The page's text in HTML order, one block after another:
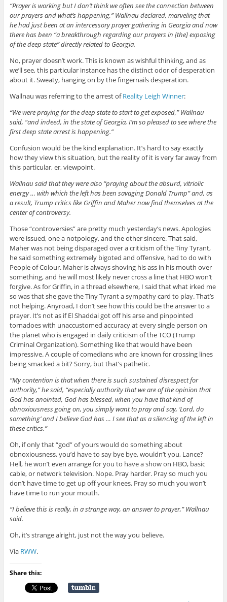
“Prayer is working but I don’t think we often see the connection between
our prayers and what’s happening,” Wallnau declared, marveling that
he had just been at an intercessory prayer gathering in Georgia and now
there has been “a breakthrough regarding our prayers in [the] exposing
of the deep state” directly related to Georgia.
No, prayer doesn’t work. This is known as wishful thinking, and as
we’ll see, this particular instance has the distinct odor of desperation
about it. Sweaty, hanging on by the fingernails desperation.
Wallnau was referring to the arrest ofReality Leigh Winner:
“We were praying for the deep state to start to get exposed,” Wallnau
said, “and indeed, in the state of Georgia, I’m so pleased to see where the
first deep state arrest is happening.”
Confusion would be the kind explanation. It’s hard to say exactly
how they view this situation, but the reality of it is very far away from
this particular, er, viewpoint.
Wallnau said that they were also “praying about the absurd, vitriolic
energy … with which the left has been savaging Donald Trump” and, as
a result, Trump critics like Griffin and Maher now find themselves at the
center of controversy.
Those “controversies” are pretty much yesterday’s news. Apologies
were issued, one a notpology, and the other sincere. That said,
Maher was not being disparaged over a criticism of the Tiny Tyrant,
he said something extremely bigoted and offensive, had to do with
People of Colour. Maher is always shoving his ass in his mouth over
something, and he will most likely never cross a line that HBO won’t
forgive. As for Griffin, in a thread elsewhere, I said that what irked me
so was that she gave the Tiny Tyrant a sympathy card to play. That’s
not helping. Anyroad, I don’t see how this could be the answer to a
prayer. It’s not as if El Shaddai got off his arse and pinpointed
tornadoes with unaccustomed accuracy at every single person on
the planet who is engaged in daily criticism of the TCO (Trump
Criminal Organization). Something like that would have been
impressive. A couple of comedians who are known for crossing lines
being smacked a bit? Sorry, but that’s pathetic.
“My contention is that when there is such sustained disrespect for
authority,” he said, “especially authority that we are of the opinion that
God has anointed, God has blessed, when you have that kind of
obnoxiousness going on, you simply want to pray and say, ‘Lord, do
something’ and I believe God has … I see that as a silencing of the left in
these critics.”
Oh, if only that “god” of yours would do something about
obnoxiousness, you’d have to say bye bye, wouldn’t you, Lance?
Hell, he won’t even arrange for you to have a show on HBO, basic
cable, or network television. Nope. Pray harder. Pray so much you
don’t have time to get up off your knees. Pray so much you won’t
have time to run your mouth.
“I believe this is really, in a strange way, an answer to prayer,” Wallnau
said.
Oh, it’s strange alright, just not the way you believe.
Via RWW.
Share this: